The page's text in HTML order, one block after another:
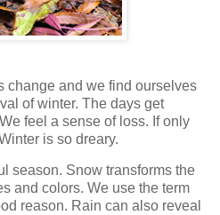
change and we find ourselves
of winter. The days get
feel a sense of loss. If only
is so dreary.
season. Snow transforms the
and colors. We use the term
reason. Rain can also reveal